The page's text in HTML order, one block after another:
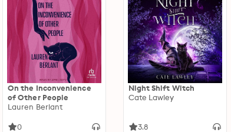
On the Inconvenience
of Other People
Lauren Berlant
0
Night Shift Witch
Cate Lawley
3.8